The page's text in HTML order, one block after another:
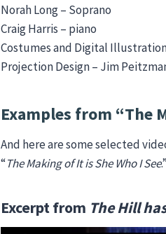
Norah Long – Soprano
Craig Harris – piano
Costumes and Digital
Projection Design – Jim
Examples from “The
And here are some selected
“The Making ofIt is She Who I See.”
Excerpt from The Hill